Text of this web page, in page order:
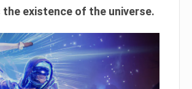
existence of the universe.